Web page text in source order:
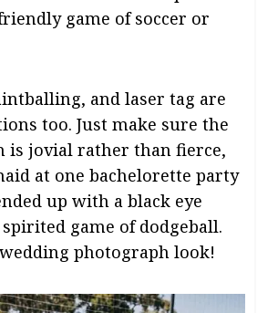
game of soccer or
and laser tag are
too. Just make sure the
is jovial rather than fierce,
at one bachelorette party
up with a black eye
game of dodgeball.
photograph look!